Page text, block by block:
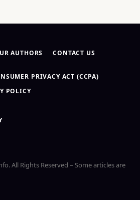
AUTHORS
CONTACT US
PRIVACY ACT (CCPA)
POLICY
All Rights Reserved – Some articles are